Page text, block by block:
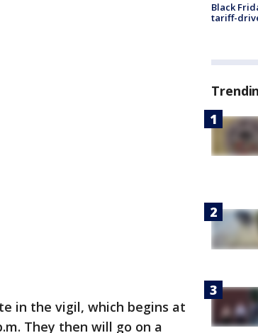
in the vigil, which begins at
They then will go on a
Black
tariff-